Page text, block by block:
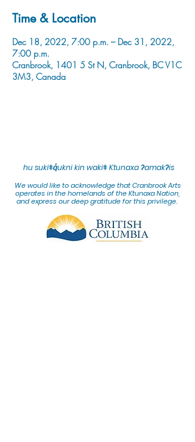
Time & Location
Dec 18, 2022, 7:00 p.m. – Dec 31, 2022,
7:00 p.m.
Cranbrook, 1401 5 St N, Cranbrook, BC V1C
3M3, Canada
hu sukiǂq̓ukni kin wakiǂ Ktunaxa ʔamakʔis
We would like to acknowledge that Cranbrook Arts
operates in the homelands of the Ktunaxa Nation,
and express our deep gratitude for this privilege.